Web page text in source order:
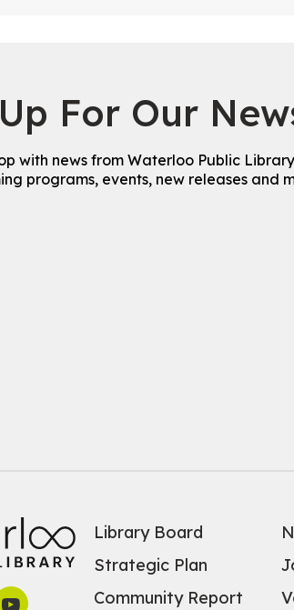
For Our
with news from Waterloo Public
programs, events, new releases and
Library Board
Strategic Plan
Community Report